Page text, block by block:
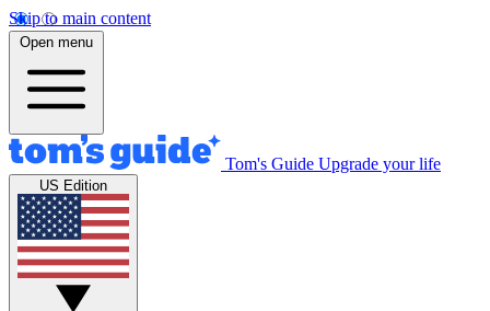
Skip to main content
Open menu
Tom's Guide Upgrade your life
US Edition